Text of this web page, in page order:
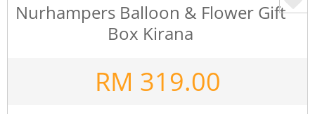
Nurhampers Balloon & Flower Gift
Box Kirana
RM 319.00